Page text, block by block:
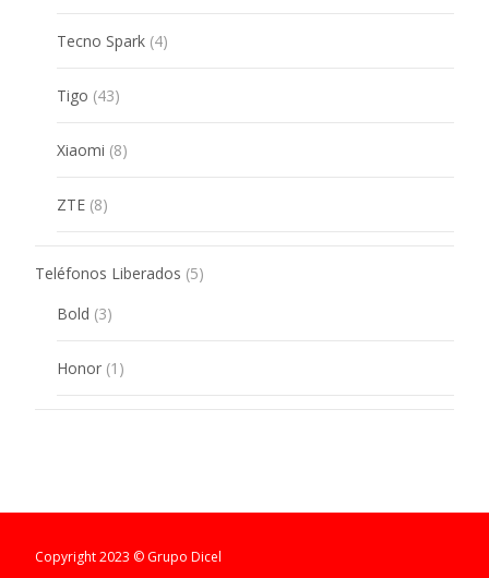
products
Tecno Spark 44
products
Tigo 4343
products
Xiaomi 88
products
ZTE 88
products
Teléfonos Liberados 55
Bold 33
products
Honor 1 1
product
Copyright 2023 © Grupo Dicel